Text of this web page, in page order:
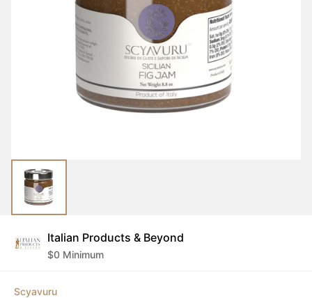
Italian Products & Beyond
$0 Minimum
Scyavuru